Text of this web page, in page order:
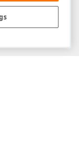
all warranties, either
or its web
to be confidential